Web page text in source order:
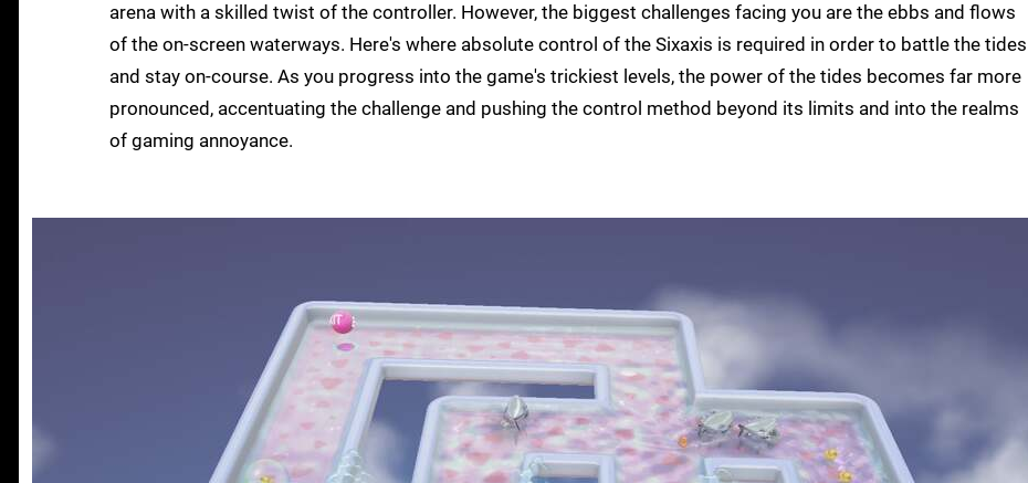
arena with a skilled twist of the controller. However, the biggest challenges facing you are the ebbs and flows
of the on-screen waterways. Here's where absolute control of the Sixaxis is required in order to battle the tides
and stay on-course. As you progress into the game's trickiest levels, the power of the tides becomes far more
pronounced, accentuating the challenge and pushing the control method beyond its limits and into the realms
of gaming annoyance.